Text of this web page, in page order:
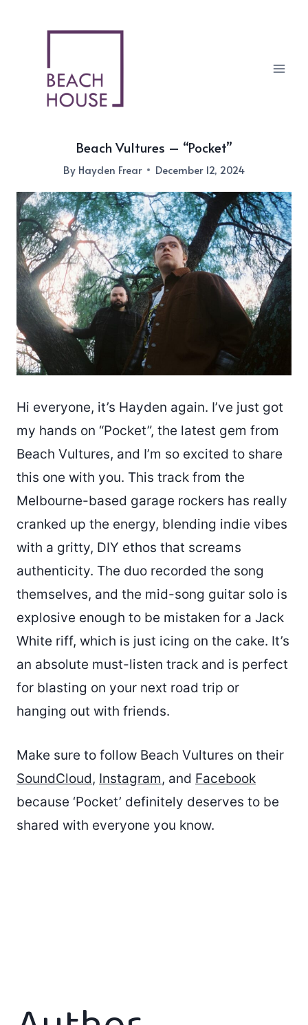
Beach Vultures – “Pocket”
By Hayden Frear December 12, 2024
Hi everyone, it’s Hayden again. I’ve just got
my hands on “Pocket”, the latest gem from
Beach Vultures, and I’m so excited to share
this one with you. This track from the
Melbourne-based garage rockers has really
cranked up the energy, blending indie vibes
with a gritty, DIY ethos that screams
authenticity. The duo recorded the song
themselves, and the mid-song guitar solo is
explosive enough to be mistaken for a Jack
White riff, which is just icing on the cake. It’s
an absolute must-listen track and is perfect
for blasting on your next road trip or
hanging out with friends.
Make sure to follow Beach Vultures on their
SoundCloud, Instagram, and Facebook
because ‘Pocket’ definitely deserves to be
shared with everyone you know.